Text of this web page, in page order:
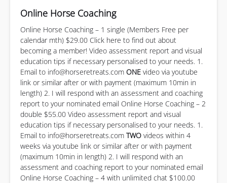
Online Horse Coaching
Online Horse Coaching – 1 single (Members Free per
calendar mth) $29.00 Click here to find out about
becoming a member! Video assessment report and visual
education tips if necessary personalised to your needs. 1.
Email to info@horseretreats.com ONE video via youtube
link or similar after or with payment (maximum 10min in
length) 2. I will respond with an assessment and coaching
report to your nominated email Online Horse Coaching – 2
double $55.00 Video assessment report and visual
education tips if necessary personalised to your needs. 1.
Email to info@horseretreats.com TWO videos within 4
weeks via youtube link or similar after or with payment
(maximum 10min in length) 2. I will respond with an
assessment and coaching report to your nominated email
Online Horse Coaching – 4 with unlimited chat $100.00